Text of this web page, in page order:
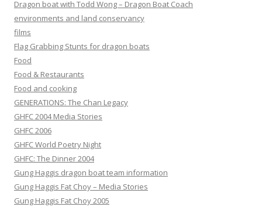
Dragon boat with Todd Wong – Dragon Boat Coach
environments and land conservancy
films
Flag Grabbing Stunts for dragon boats
Food
Food & Restaurants
Food and cooking
GENERATIONS: The Chan Legacy
GHFC 2004 Media Stories
GHFC 2006
GHFC World Poetry Night
GHFC: The Dinner 2004
Gung Haggis dragon boat team information
Gung Haggis Fat Choy – Media Stories
Gung Haggis Fat Choy 2005